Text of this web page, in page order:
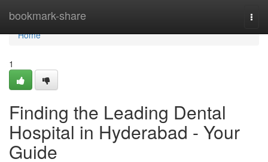
bookmark-share
Home
Home
1
Finding the Leading Dental
Hospital in Hyderabad - Your
Guide